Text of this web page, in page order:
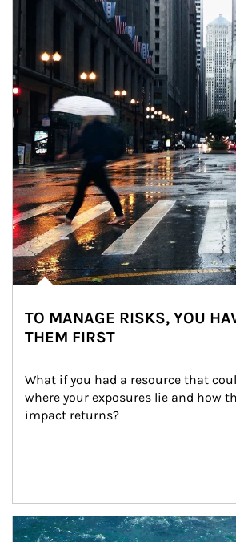
TO MANAGE RISKS, YOU
THEM FIRST
What if you had a resource that
where your exposures lie and how
impact returns?
Article Image